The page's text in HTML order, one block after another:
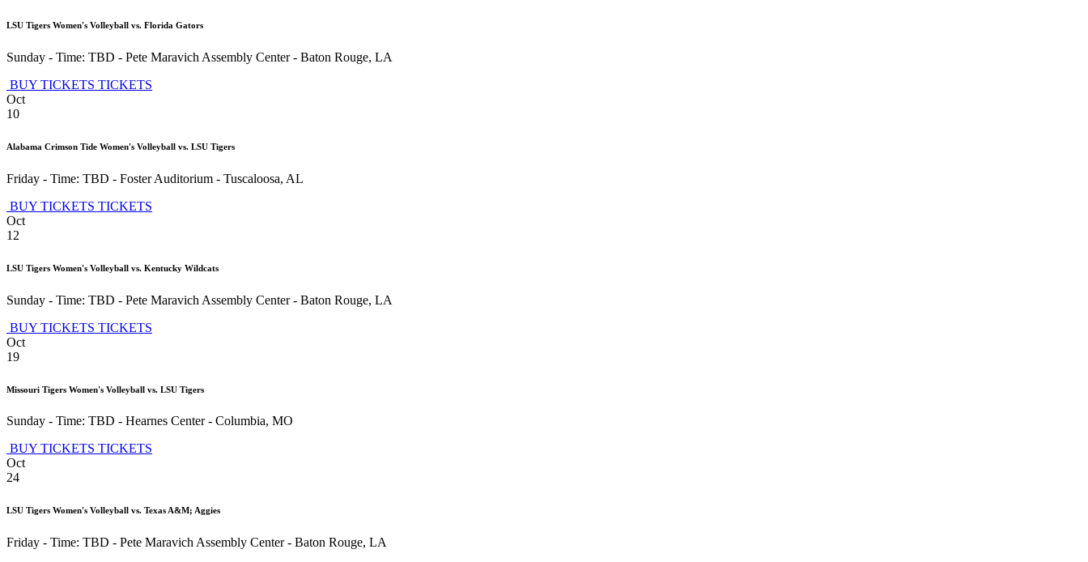
LSU Tigers Women's Volleyball vs. Florida Gators
Sunday - Time: TBD - Pete Maravich Assembly Center- Baton Rouge, LA
BUY TICKETS TICKETS
Oct
10
Alabama Crimson Tide Women's Volleyball vs. LSU Tigers
Friday - Time: TBD - Foster Auditorium - Tuscaloosa, AL
BUY TICKETS TICKETS
Oct
12
LSU Tigers Women's Volleyball vs. Kentucky Wildcats
Sunday - Time: TBD - Pete Maravich Assembly Center- Baton Rouge, LA
BUY TICKETS TICKETS
Oct
19
Missouri Tigers Women's Volleyball vs. LSU Tigers
Sunday - Time: TBD - Hearnes Center- Columbia, MO
BUY TICKETS TICKETS
Oct
24
LSU Tigers Women's Volleyball vs. Texas A&M; Aggies
Friday - Time: TBD - Pete Maravich Assembly Center- Baton Rouge, LA